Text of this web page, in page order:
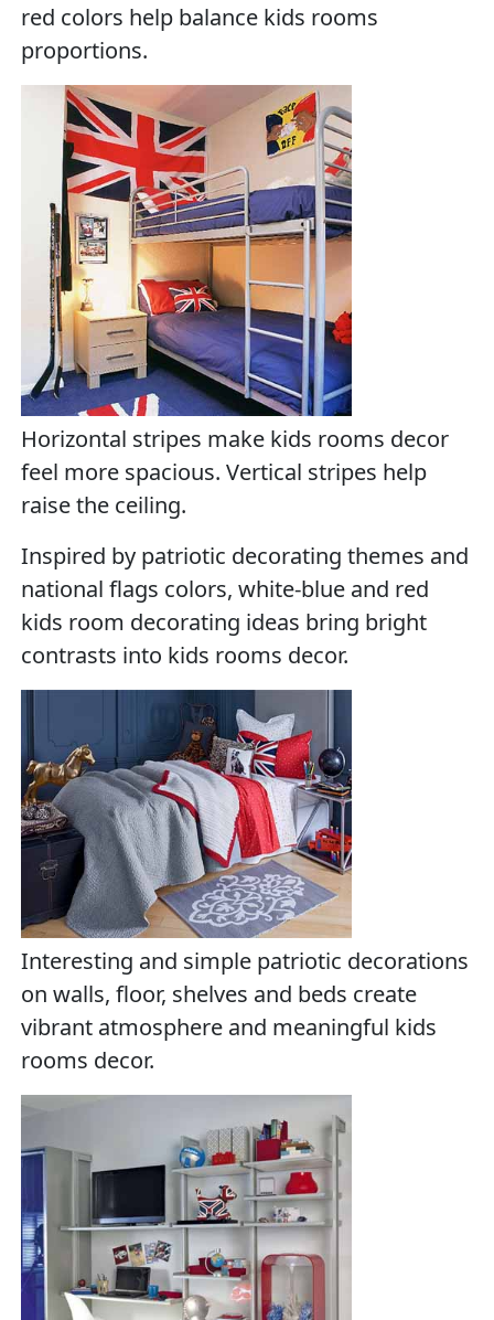
red colors help balance kids rooms
proportions.
Horizontal stripes make kids rooms decor
feel more spacious. Vertical stripes help
raise the ceiling.
Inspired by patriotic decorating themes and
national flags colors, white-blue and red
kids room decorating ideas bring bright
contrasts into kids rooms decor.
Interesting and simple patriotic decorations
on walls, floor, shelves and beds create
vibrant atmosphere and meaningful kids
rooms decor.